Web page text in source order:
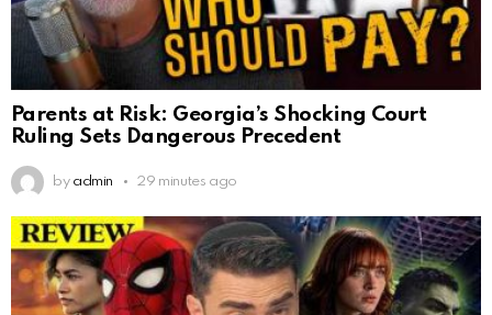
Parents at Risk: Georgia’s Shocking Court
Ruling Sets Dangerous Precedent
by admin 29 minutes ago